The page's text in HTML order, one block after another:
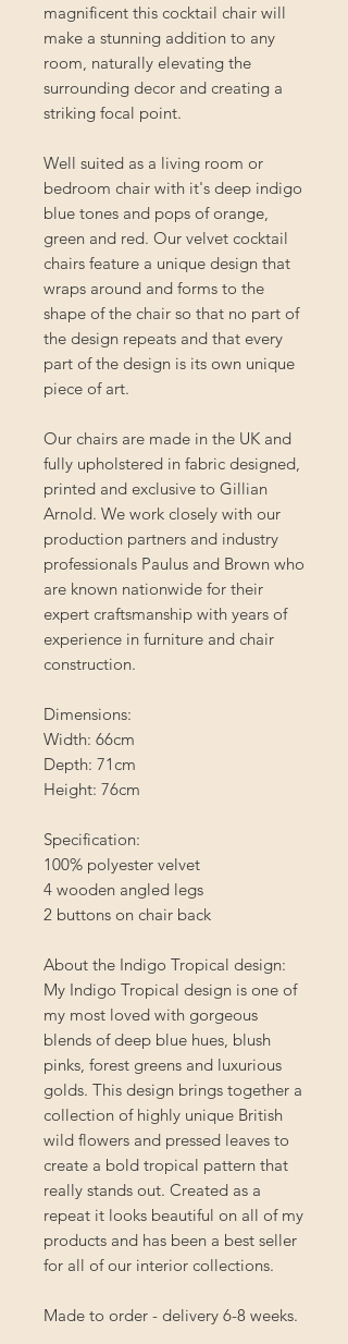
magnificent this cocktail chair will
make a stunning addition to any
room, naturally elevating the
surrounding decor and creating a
striking focal point.
Well suited as a living room or
bedroom chair with it's deep indigo
blue tones and pops of orange,
green and red. Our velvet cocktail
chairs feature a unique design that
wraps around and forms to the
shape of the chair so that no part of
the design repeats and that every
part of the design is its own unique
piece of art.
Our chairs are made in the UK and
fully upholstered in fabric designed,
printed and exclusive to Gillian
Arnold. We work closely with our
production partners and industry
professionals Paulus and Brown who
are known nationwide for their
expert craftsmanship with years of
experience in furniture and chair
construction.
Dimensions:
Width: 66cm
Depth: 71cm
Height: 76cm
Specification:
100% polyester velvet
4 wooden angled legs
2 buttons on chair back
About the Indigo Tropical design:
My Indigo Tropical design is one of
my most loved with gorgeous
blends of deep blue hues, blush
pinks, forest greens and luxurious
golds. This design brings together a
collection of highly unique British
wild flowers and pressed leaves to
create a bold tropical pattern that
really stands out. Created as a
repeat it looks beautiful on all of my
products and has been a best seller
for all of our interior collections.
Made to order - delivery 6-8 weeks.